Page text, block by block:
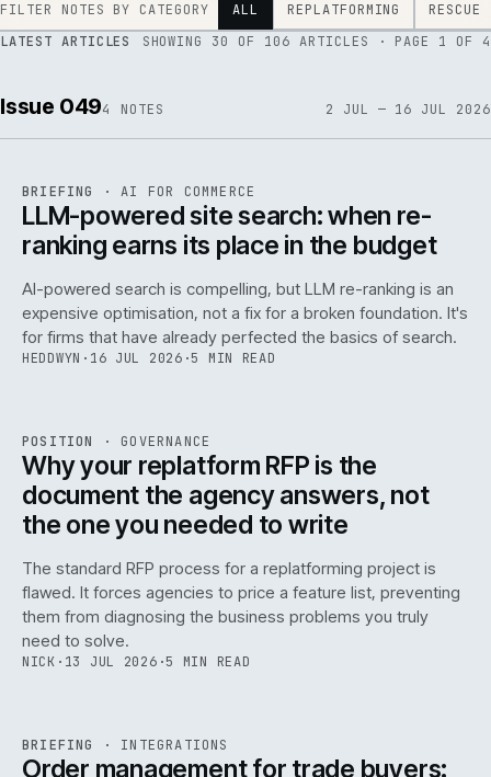
FILTER NOTES BY CATEGORY ALL REPLATFORMING
RESCUE
LATEST ARTICLES
SHOWING 30 OF 106 ARTICLES · PAGE 1 OF 4
Issue 0494 NOTES 2 JUL — 16 JUL 2026
ISSUE · AI IWEB
BRIEFING ·AI FOR COMMERCE
LLM-powered site search: when re-
ranking earns its place in the budget
AI-powered search is compelling, but LLM re-ranking is an
expensive optimisation, not a fix for a broken foundation. It's
for firms that have already perfected the basics of search.
HEDDWYN · 16 JUL 2026 ·5 MIN READ
ISSUE049 ·GOV · IWEB
POSITION · GOVERNANCE
Why your replatform RFP is the
document the agency answers, not
the one you needed to write
The standard RFP process for a replatforming project is
flawed. It forces agencies to price a feature list, preventing
them from diagnosing the business problems you truly
need to solve.
NICK · 13 JUL 2026 ·5 MIN READ
070
ISSUE ·INT · IWEB
BRIEFING · INTEGRATIONS
Order management for trade buyers: